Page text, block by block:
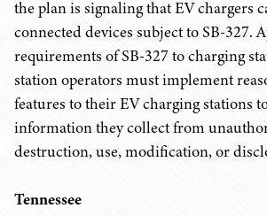
the plan is signaling that EV chargers
connected devices subject to SB-327.
requirements of SB-327 to charging
station operators must implement
features to their EV charging stations
information they collect from
destruction, use, modification, or
Tennessee